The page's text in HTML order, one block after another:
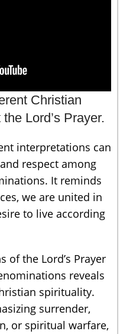
Christian
Lord’s Prayer.
interpretations can
respect among
It reminds
we are united in
to live according
of the Lord’s Prayer
reveals
spirituality.
surrender,
or spiritual warfare,